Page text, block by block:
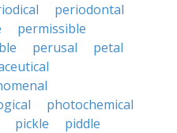
periodontal
permissible
perusal
petal
photochemical
pickle
piddle